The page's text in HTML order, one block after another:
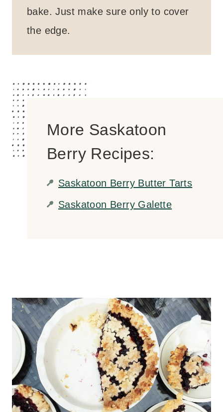
bake. Just make sure only to cover
the edge.
More Saskatoon
Berry Recipes:
Saskatoon Berry Butter Tarts
Saskatoon Berry Galette